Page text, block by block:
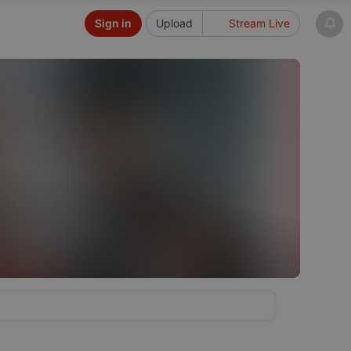
Upload Stream Live
Sign in